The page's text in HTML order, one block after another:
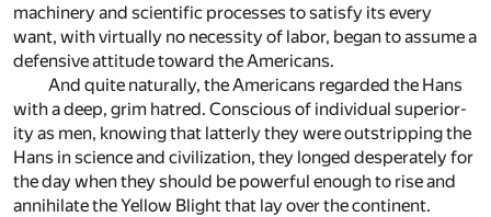
ma­chin­ery and sci­en­tific pro­cesses to sat­isfy its ev­ery
want, with vir­tu­ally no ne­ces­sity of la­bor, be­gan to as­sume a
de­fen­sive at­ti­tude to­ward the Amer­i­cans.
And quite nat­u­rally, the Amer­i­cans re­garded the Hans
with a deep, grim ha­tred. Con­scious of in­di­vid­ual su­pe­ri­or­
ity as men, know­ing that lat­terly they were out­strip­ping the
Hans in sci­ence and civ­i­liza­tion, they longed des­per­ately for
the day when they should be pow­er­ful enough to rise and
an­ni­hi­late the Yel­low Blight that lay over the con­ti­nent.